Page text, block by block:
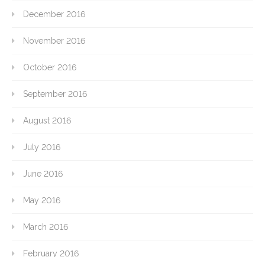
December 2016
November 2016
October 2016
September 2016
August 2016
July 2016
June 2016
May 2016
March 2016
February 2016